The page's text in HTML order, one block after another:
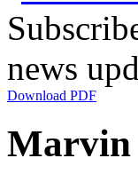
news
Download PDF
Marvin